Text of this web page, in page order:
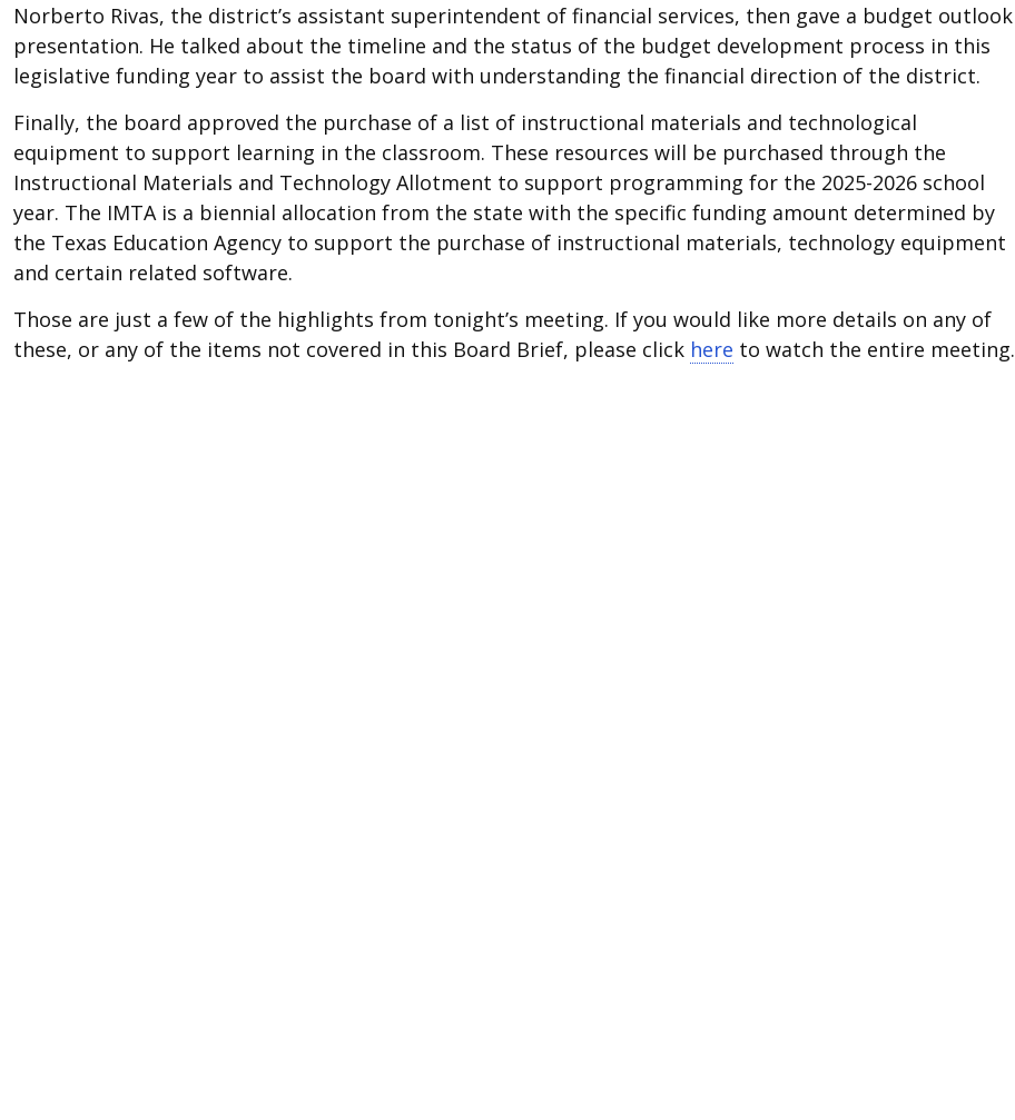
Norberto Rivas, the district’s assistant superintendent of financial services, then gave a budget outlook
presentation. He talked about the timeline and the status of the budget development process in this
legislative funding year to assist the board with understanding the financial direction of the district.
Finally, the board approved the purchase of a list of instructional materials and technological
equipment to support learning in the classroom. These resources will be purchased through the
Instructional Materials and Technology Allotment to support programming for the 2025-2026 school
year. The IMTA is a biennial allocation from the state with the specific funding amount determined by
the Texas Education Agency to support the purchase of instructional materials, technology equipment
and certain related software.
Those are just a few of the highlights from tonight’s meeting. If you would like more details on any of
these, or any of the items not covered in this Board Brief, please click here to watch the entire meeting.